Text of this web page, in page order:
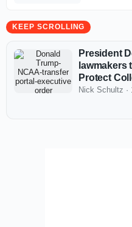
KEEP SCROLLING
President
lawmakers
Protect
Nick Schultz ·